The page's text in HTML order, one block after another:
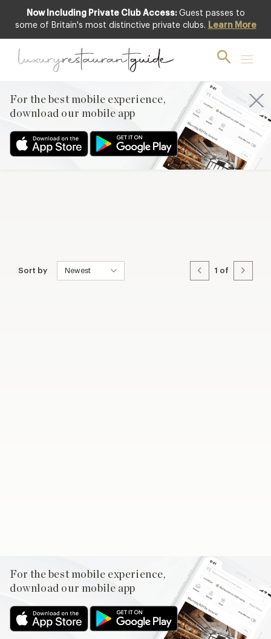
Now Including Private Club Access: Guest passes to
some of Britain's most distinctive private clubs. Learn More
For the best mobile experience,
download our mobile app
Sort by 1of
Sort by 1 of
For the best mobile experience,
download our mobile app